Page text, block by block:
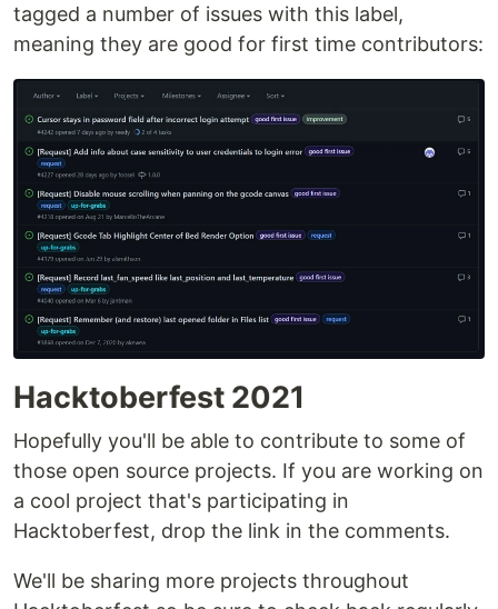
The documentation is located at
docs.octoprint.org.
The official plugin repository can be reached at
plugins.octoprint.org.
OctoPrint's development wouldn't be possible
without thefinancial support by its community
you enjoy OctoPrint, please consider becoming a
regular supporter!
You are currently looking at the source code
repository of OctoPrint. If you already installed it
(e.g. by using the Raspberry Pi targeted
distribution OctoPi) and only want to find out how
to use it,the…
tagged a number of issues with this label,
meaning they are good for first time contributors:
Hacktoberfest 2021
Hopefully you'll be able to contribute to some of
those open source projects. If you are working on
a cool project that's participating in
Hacktoberfest, drop the link in the comments.
We'll be sharing more projects throughout